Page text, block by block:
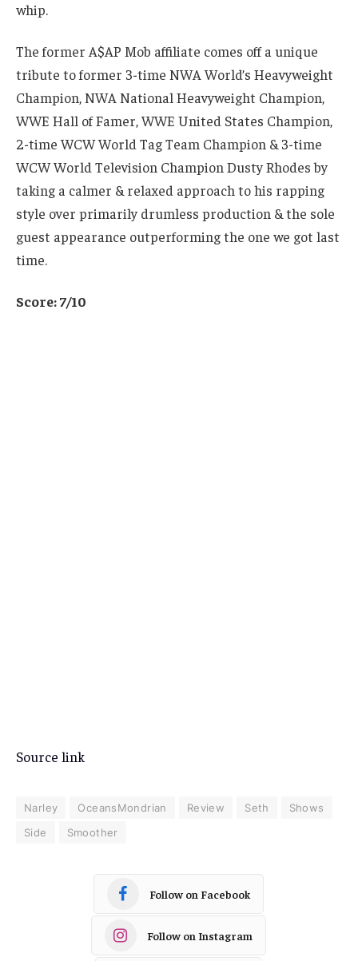
whip.
The former A$AP Mob affiliate comes off a unique
tribute to former 3-time NWA World’s Heavyweight
Champion, NWA National Heavyweight Champion,
WWE Hall of Famer, WWE United States Champion,
2-time WCW World Tag Team Champion & 3-time
WCW World Television Champion Dusty Rhodes by
taking a calmer & relaxed approach to his rapping
style over primarily drumless production & the sole
guest appearance outperforming the one we got last
time.
Score: 7/10
Source link
Narley OceansMondrian Review Seth
Shows
Side
Smoother
Follow on Facebook
Follow on Instagram